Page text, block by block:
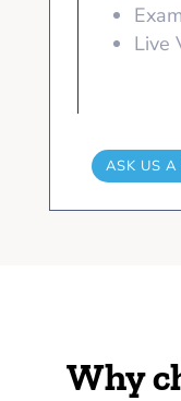
Live
ASK US
Why